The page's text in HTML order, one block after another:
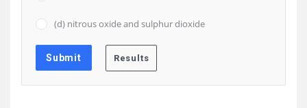
(d) nitrous oxide and sulphur dioxide